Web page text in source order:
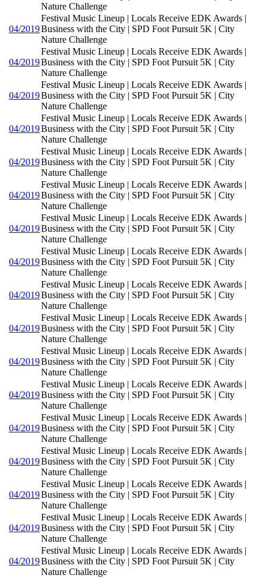
Nature Challenge
04/2019
Festival Music Lineup | Locals Receive EDK Awards |
Business with the City | SPD Foot Pursuit 5K | City
Nature Challenge
04/2019
Festival Music Lineup | Locals Receive EDK Awards |
Business with the City | SPD Foot Pursuit 5K | City
Nature Challenge
04/2019
Festival Music Lineup | Locals Receive EDK Awards |
Business with the City | SPD Foot Pursuit 5K | City
Nature Challenge
04/2019
Festival Music Lineup | Locals Receive EDK Awards |
Business with the City | SPD Foot Pursuit 5K | City
Nature Challenge
04/2019
Festival Music Lineup | Locals Receive EDK Awards |
Business with the City | SPD Foot Pursuit 5K | City
Nature Challenge
04/2019
Festival Music Lineup | Locals Receive EDK Awards |
Business with the City | SPD Foot Pursuit 5K | City
Nature Challenge
04/2019
Festival Music Lineup | Locals Receive EDK Awards |
Business with the City | SPD Foot Pursuit 5K | City
Nature Challenge
04/2019
Festival Music Lineup | Locals Receive EDK Awards |
Business with the City | SPD Foot Pursuit 5K | City
Nature Challenge
04/2019
Festival Music Lineup | Locals Receive EDK Awards |
Business with the City | SPD Foot Pursuit 5K | City
Nature Challenge
04/2019
Festival Music Lineup | Locals Receive EDK Awards |
Business with the City | SPD Foot Pursuit 5K | City
Nature Challenge
04/2019
Festival Music Lineup | Locals Receive EDK Awards |
Business with the City | SPD Foot Pursuit 5K | City
Nature Challenge
04/2019
Festival Music Lineup | Locals Receive EDK Awards |
Business with the City | SPD Foot Pursuit 5K | City
Nature Challenge
04/2019
Festival Music Lineup | Locals Receive EDK Awards |
Business with the City | SPD Foot Pursuit 5K | City
Nature Challenge
04/2019
Festival Music Lineup | Locals Receive EDK Awards |
Business with the City | SPD Foot Pursuit 5K | City
Nature Challenge
04/2019
Festival Music Lineup | Locals Receive EDK Awards |
Business with the City | SPD Foot Pursuit 5K | City
Nature Challenge
04/2019
Festival Music Lineup | Locals Receive EDK Awards |
Business with the City | SPD Foot Pursuit 5K | City
Nature Challenge
04/2019
Festival Music Lineup | Locals Receive EDK Awards |
Business with the City | SPD Foot Pursuit 5K | City
Nature Challenge